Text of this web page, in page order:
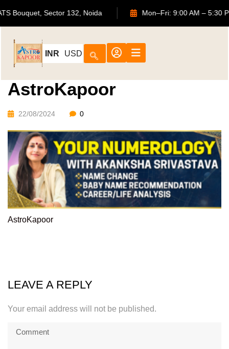
702, ATS Bouquet, Sector 132, Noida Mon–Fri: 9:00 AM –
INR USD
AstroKapoor
22/08/2024 0
AstroKapoor
LEAVE A REPLY
Your email address will not be published.